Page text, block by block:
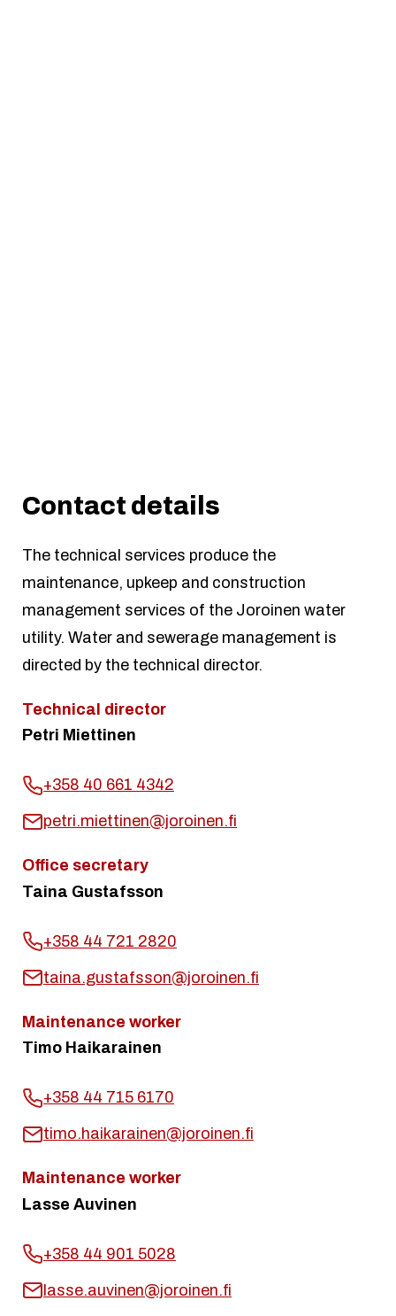
Contact details
The technical services produce the
maintenance, upkeep and construction
management services of the Joroinen water
utility. Water and sewerage management is
directed by the technical director.
Technical director
Petri Miettinen
+358 40 661 4342
petri.miettinen@joroinen.fi
Office secretary
Taina Gustafsson
+358 44 721 2820
taina.gustafsson@joroinen.fi
Maintenance worker
Timo Haikarainen
+358 44 715 6170
timo.haikarainen@joroinen.fi
Maintenance worker
Lasse Auvinen
+358 44 901 5028
lasse.auvinen@joroinen.fi